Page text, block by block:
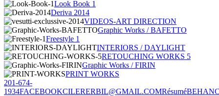
Look Book 1
Deriva 2014
VIDEOS-ART DIRECTION
Graphic Works / BAFETTO
Freestyle 1
INTERIORS / DAYLIGHT
RETOUCHING WORKS 5
Graphic Works / FIRIN
PRINT WORKS
201-674-
1934FACEBOOKCILERERBIL@GMAIL.COMRésumé